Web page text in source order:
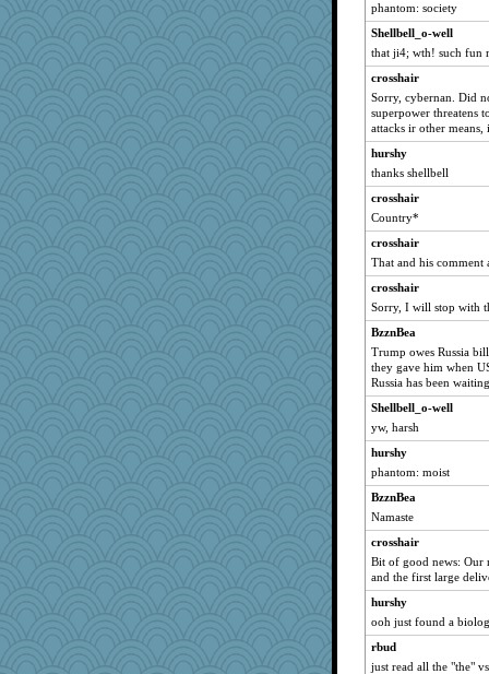
phantom: society
Shellbell_o-well
that ji4; wth! such fun
crosshair
Sorry, cybernan. Did
superpower threatens
attacks ir other means,
hurshy
thanks shellbell
crosshair
Country*
crosshair
That and his comment
crosshair
Sorry, I will stop with
BzznBea
Trump owes Russia
they gave him when
Russia has been
Shellbell_o-well
yw, harsh
hurshy
phantom: moist
BzznBea
Namaste
crosshair
Bit of good news: Our
and the first large
hurshy
ooh just found a
rbud
just read all the "the"